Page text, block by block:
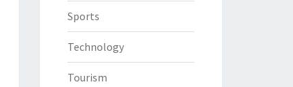
Sports
Technology
Tourism